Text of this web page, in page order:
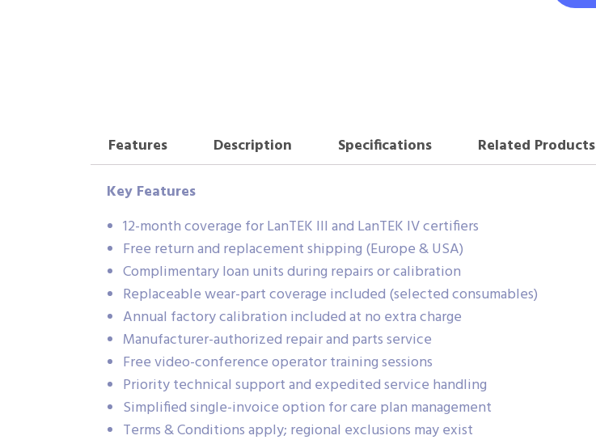
Features Description Specifications Related Products
Key Features
12-month coverage for LanTEK III and LanTEK IV certifiers
Free return and replacement shipping (Europe & USA)
Complimentary loan units during repairs or calibration
Replaceable wear-part coverage included (selected consumables)
Annual factory calibration included at no extra charge
Manufacturer-authorized repair and parts service
Free video-conference operator training sessions
Priority technical support and expedited service handling
Simplified single-invoice option for care plan management
Terms & Conditions apply; regional exclusions may exist